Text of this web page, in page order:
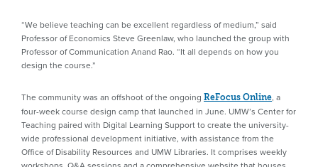
“We believe teaching can be excellent regardless of medium,” said
Professor of Economics Steve Greenlaw, who launched the group with
Professor of Communication Anand Rao. “It all depends on how you
design the course.”
The community was an offshoot of the ongoing ReFocus Online, a
four-week course design camp that launched in June. UMW’s Center for
Teaching paired with Digital Learning Support to create the university-
wide professional development initiative, with assistance from the
Office of Disability Resources and UMW Libraries. It comprises weekly